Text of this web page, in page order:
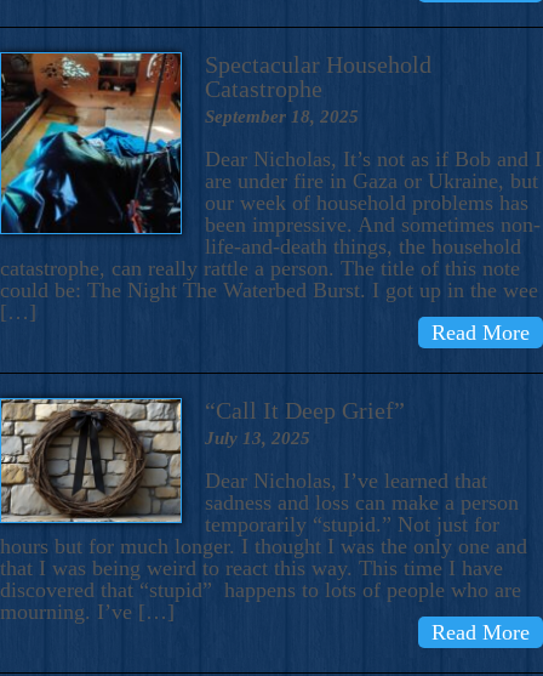
Spectacular Household
Catastrophe
September 18, 2025
Dear Nicholas, It’s not as if Bob and I
are under fire in Gaza or Ukraine, but
our week of household problems has
been impressive. And sometimes non-
life-and-death things, the household
catastrophe, can really rattle a person. The title of this note
could be: The Night The Waterbed Burst. I got up in the wee
[…]
Read More
“Call It Deep Grief”
July 13, 2025
Dear Nicholas, I’ve learned that
sadness and loss can make a person
temporarily “stupid.” Not just for
hours but for much longer. I thought I was the only one and
that I was being weird to react this way. This time I have
discovered that “stupid” happens to lots of people who are
mourning. I’ve […]
Read More